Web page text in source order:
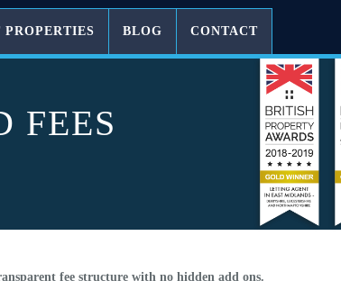
PROPERTIES BLOG CONTACT
FEES
fee structure with no hidden add ons.